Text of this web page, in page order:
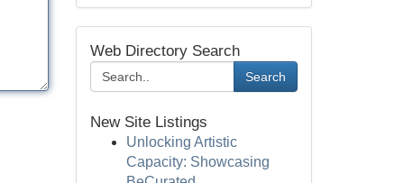
Web Directory Search
Search
New Site Listings
Unlocking Artistic
Capacity: Showcasing